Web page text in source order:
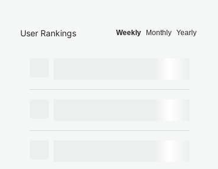
User Rankings Weekly Monthly Yearly